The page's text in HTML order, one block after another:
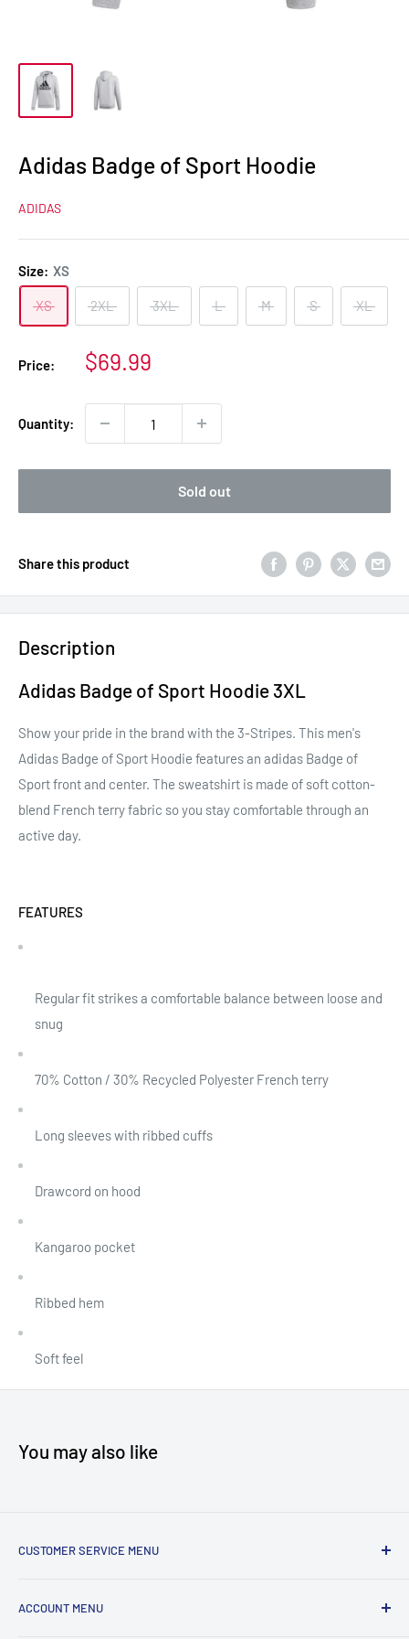
Adidas Badge of Sport Hoodie
ADIDAS
Size: XS
XS 2XL 3XL L M S XL
Price:
Sale
$69.99
Quantity:
Sold out
Share this product
Description
Adidas Badge of Sport Hoodie 3XL
Show your pride in the brand with the 3-Stripes. This men's
Adidas Badge of Sport Hoodie features an adidas Badge of
Sport front and center. The sweatshirt is made of soft cotton-
blend French terry fabric so you stay comfortable through an
active day.
FEATURES
Regular fit strikes a comfortable balance between loose and
snug
70% Cotton / 30% Recycled Polyester French terry
Long sleeves with ribbed cuffs
Drawcord on hood
Kangaroo pocket
Ribbed hem
Soft feel
You may also like
CUSTOMER SERVICE MENU
About Us
ACCOUNT MENU